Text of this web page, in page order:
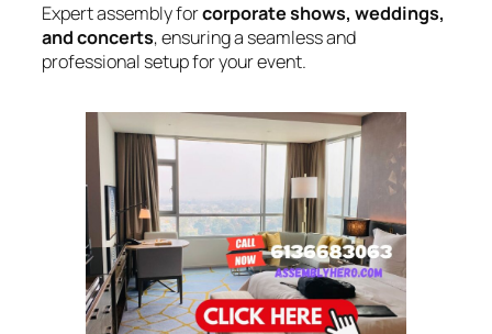
Expert assembly forcorporate shows, weddings,
and concerts, ensuring a seamless and
professional setup for your event.